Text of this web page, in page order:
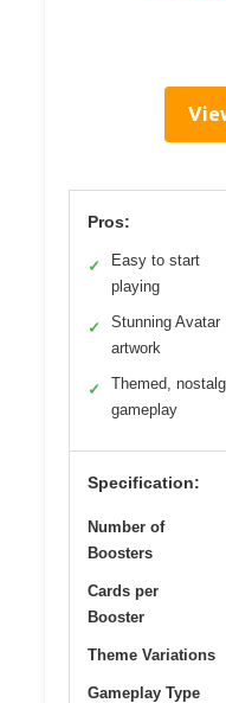
Pros:
✓
Easy to start
playing
✓
Stunning Avatar
artwork
✓
Themed,
gameplay
Specification:
Number of
Boosters
Cards per
Booster
Theme Variations
Gameplay Type